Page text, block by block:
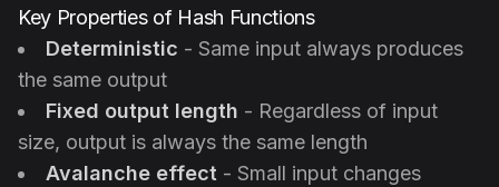
Key Properties of Hash Functions
Deterministic - Same input always produces
the same output
Fixed output length - Regardless of input
size, output is always the same length
Avalanche effect - Small input changes